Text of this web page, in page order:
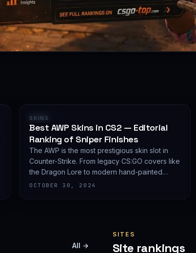
RANKING
SKINS
Best AWP Skins in CS2 — Editorial
Ranking of Sniper Finishes
The AWP is the most prestigious skin slot in
Counter-Strike. From legacy CS:GO covers like
the Dragon Lore to modern hand-painted
covereds, here is CSGO Top's editorial
OCTOBER 30, 2024
All →
SITES
Site rankings